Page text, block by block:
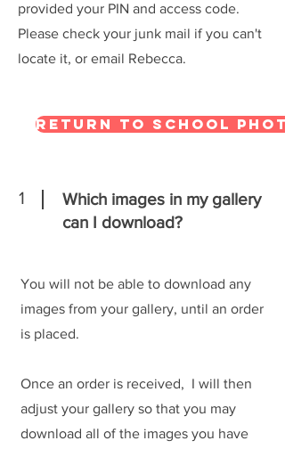
provided your PIN and access code.
Please check your junk mail if you can't
locate it, or email Rebecca.
Return to school
1
Which images in my gallery
can I download?
You will not be able to download any
images from your gallery, until an order
is placed.
Once an order is received, I will then
adjust your gallery so that you may
download all of the images you have